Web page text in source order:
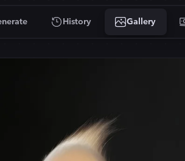
History Gallery